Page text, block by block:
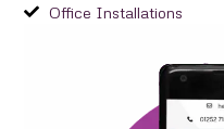
Office Installations